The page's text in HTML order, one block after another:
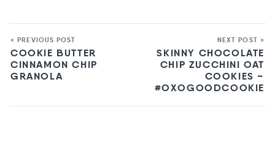
« PREVIOUS POST
COOKIE BUTTER
CINNAMON CHIP
GRANOLA
NEXT POST »
SKINNY CHOCOLATE
CHIP ZUCCHINI OAT
COOKIES ~
#OXOGOODCOOKIE